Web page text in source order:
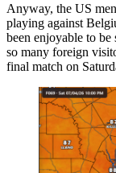
Anyway, the US
playing against
been enjoyable to
so many foreign
final match on